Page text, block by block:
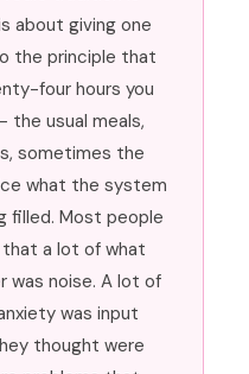
about giving one
the principle that
four hours you
the usual meals,
sometimes the
what the system
filled. Most people
a lot of what
was noise. A lot of
was input
thought were